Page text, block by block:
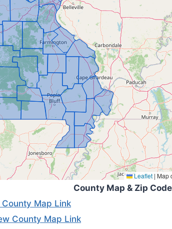
Leaflet | Map
County Map & Zip Code
Map Link
County Map Link